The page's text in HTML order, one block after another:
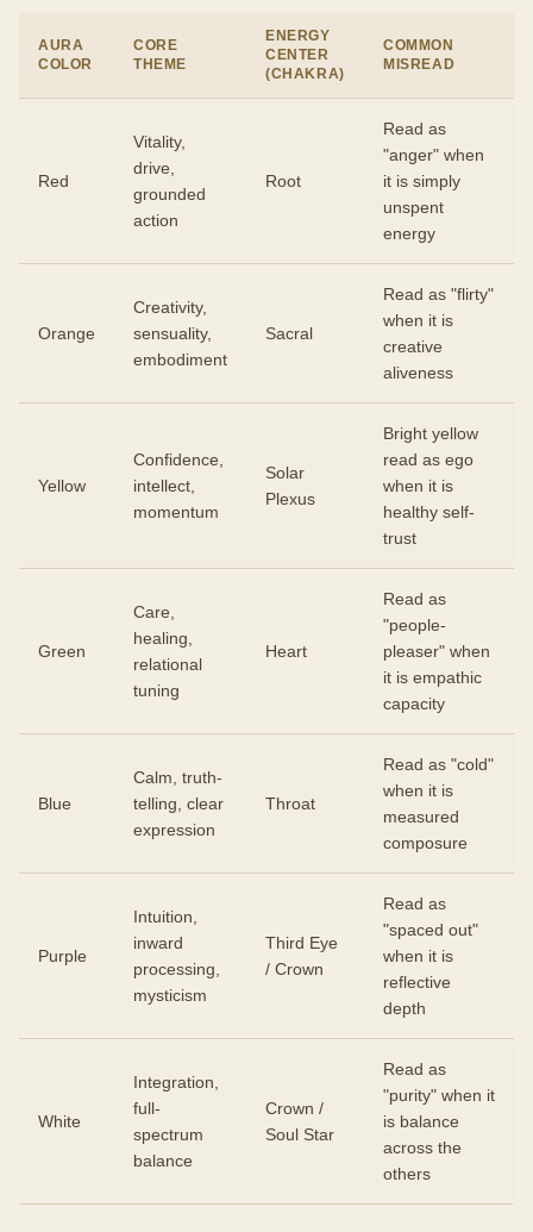
AURA
COLOR
CORE
THEME
ENERGY
CENTER
(CHAKRA)
COMMON
MISREAD
Red
Vitality,
drive,
grounded
action
Root
Read as
"anger" when
it is simply
unspent
energy
Orange
Creativity,
sensuality,
embodiment
Sacral
Read as "flirty"
when it is
creative
aliveness
Yellow
Confidence,
intellect,
momentum
Solar
Plexus
Bright yellow
read as ego
when it is
healthy self-
trust
Green
Care,
healing,
relational
tuning
Heart
Read as
"people-
pleaser" when
it is empathic
capacity
Blue
Calm, truth-
telling, clear
expression
Throat
Read as "cold"
when it is
measured
composure
Purple
Intuition,
inward
processing,
mysticism
Third Eye
/ Crown
Read as
"spaced out"
when it is
reflective
depth
White
Integration,
full-
spectrum
balance
Crown /
Soul Star
Read as
"purity" when it
is balance
across the
others